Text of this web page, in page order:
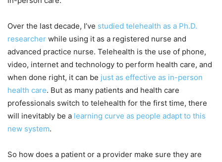
Over the last decade, I’ve studied telehealth as a Ph.D.
researcher while using it as a registered nurse and
advanced practice nurse. Telehealth is the use of phone,
video, internet and technology to perform health care, and
when done right, it can be just as effective as in-person
health care. But as many patients and health care
professionals switch to telehealth for the first time, there
will inevitably be a learning curve as people adapt to this
new system.
So how does a patient or a provider make sure they are